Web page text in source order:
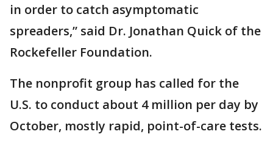
in order to catch asymptomatic
spreaders,” said Dr. Jonathan Quick of the
Rockefeller Foundation.
The nonprofit group has called for the
U.S. to conduct about 4 million per day by
October, mostly rapid, point-of-care tests.